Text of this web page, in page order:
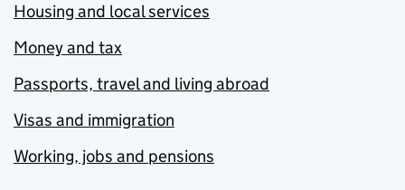
Housing and local services
Money and tax
Passports, travel and living abroad
Visas and immigration
Working, jobs and pensions